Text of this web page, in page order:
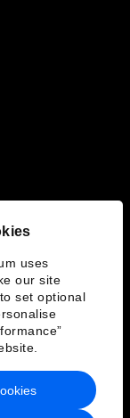
uses
our site
set optional